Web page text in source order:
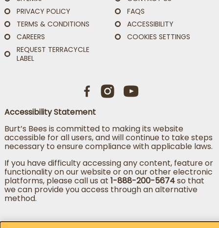
PRIVACY POLICY
TERMS & CONDITIONS
CAREERS
REQUEST TERRACYCLE
LABEL
FAQS
ACCESSIBILITY
COOKIES SETTINGS
Accessibility Statement
Burt’s Bees is committed to making its website
accessible for all users, and will continue to take steps
necessary to ensure compliance with applicable laws.
If you have difficulty accessing any content, feature or
functionality on our website or on our other electronic
platforms, please call us at 1-888-200-5674so that
we can provide you access through an alternative
method.